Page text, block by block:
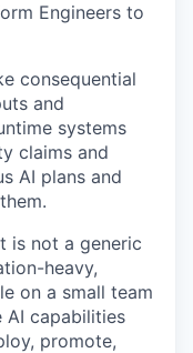
Engineers to
consequential
and
systems
claims and
AI plans and
is not a generic
heavy,
on a small team
AI capabilities
promote,